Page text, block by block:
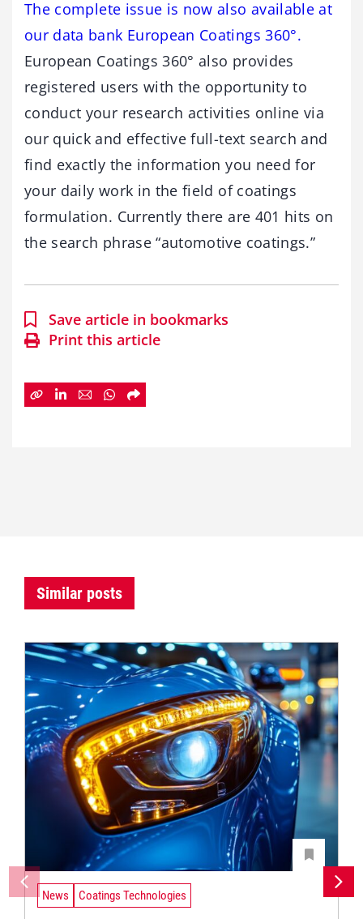
The complete issue is now also available at
our data bank European Coatings 360°.
European Coatings 360° also provides
registered users with the opportunity to
conduct your research activities online via
our quick and effective full-text search and
find exactly the information you need for
your daily work in the field of coatings
formulation. Currently there are 401 hits on
the search phrase “automotive coatings.”
Save article in bookmarks
Print this article
Similar posts
News Coatings Technologies